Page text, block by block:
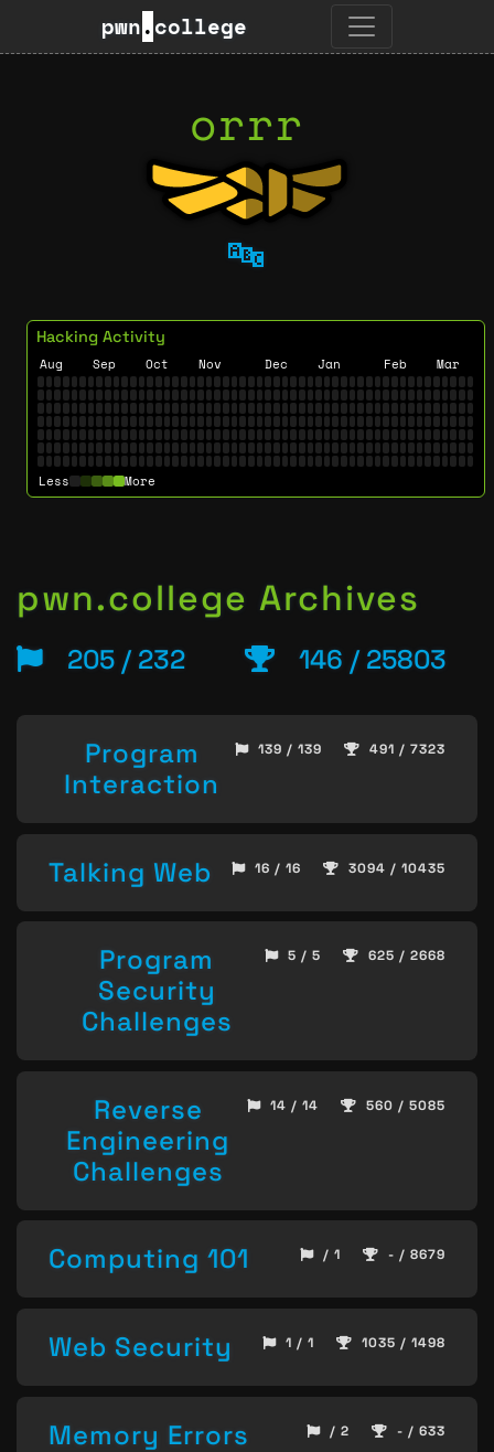
pwn.college
orrr
🔤
Hacking Activity
Aug Sep Oct Nov Dec Jan Feb Mar
Less More
pwn.college Archives
205 / 232 146 / 25803
Program
Interaction
139 / 139 491 / 7323
Talking Web 16 / 16 3094 / 10435
Program
Security
Challenges
5 / 5 625 / 2668
Reverse
Engineering
Challenges
14 / 14 560 / 5085
Computing 101 / 1 - / 8679
Web Security 1 / 1 1035 / 1498
Memory Errors / 2 - / 633